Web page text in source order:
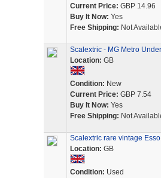
Current Price: GBP 14.96
Buy It Now: Yes
Free Shipping: Not
Scalextric - MG Metro
Location: GB
Condition: New
Current Price: GBP 7.54
Buy It Now: Yes
Free Shipping: Not
Scalextric rare vintage
Location: GB
Condition: Used